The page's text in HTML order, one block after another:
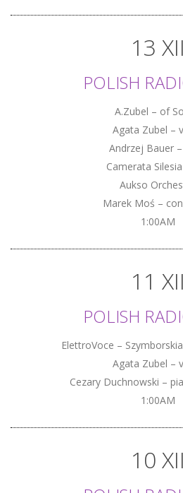
13 XII
POLISH
A.Zubel – of
Agata Zubel –
Andrzej Bauer
Camerata
Aukso
Marek Moś –
1:00AM
11 XII
POLISH
ElettroVoce –
Agata Zubel –
Cezary Duchnowski –
1:00AM
10 XII